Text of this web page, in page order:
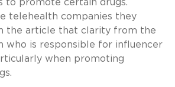
to promote certain drugs.
telehealth companies they
the article that clarity from the
who is responsible for influencer
when promoting